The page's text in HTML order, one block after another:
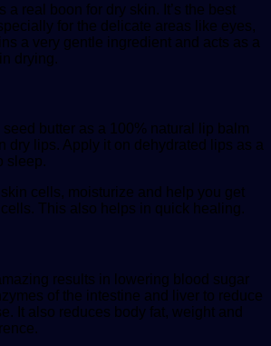
a real boon for dry skin. It’s the best
for the delicate areas like eyes,
a very gentle ingredient and acts as a
drying.
butter as a 100% natural lip balm
dry lips. Apply it on dehydrated lips as a
sleep.
cells, moisturize and help you get
This also helps in quick healing.
results in lowering blood sugar
of the intestine and liver to reduce
It also reduces body fat, weight and